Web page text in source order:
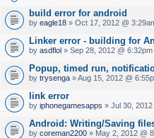
build error for android
byeagle18 » Oct 17, 2012 @
Linker error - building for
byasdflol » Sep 28, 2012 @ 6:32pm
Popup, timed run,
bytrysenga » Aug 15, 2012 @
link error
byiphonegamesapps » Jul 30,
Android: Writing/Saving
bycoreman2200 » May 2, 2012 @